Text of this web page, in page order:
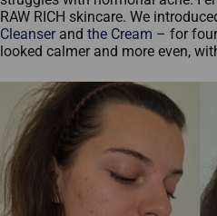
RAW RICH skincare. We
Cleanserand the Cream – for
looked calmer and more even,